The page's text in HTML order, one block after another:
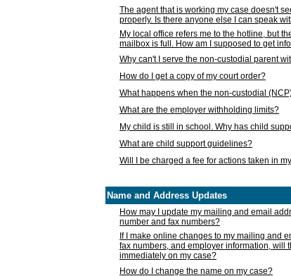
The agent that is working my case doesn't
properly. Is there anyone else I can speak
My local office refers me to the hotline, but
mailbox is full. How am I supposed to get
Why can't I serve the non-custodial parent
How do I get a copy of my court order?
What happens when the non-custodial
What are the employer withholding limits?
My child is still in school. Why has child
What are child support guidelines?
Will I be charged a fee for actions taken in
Name and Address Updates
How may I update my mailing and email
number and fax numbers?
If I make online changes to my mailing and
fax numbers, and employer information, will
immediately on my case?
How do I change the name on my case?